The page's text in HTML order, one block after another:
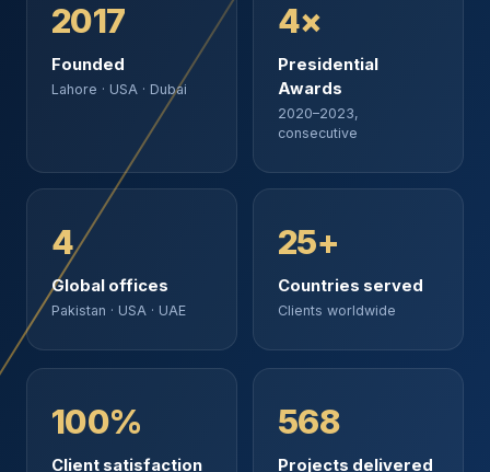
2017
Founded
Lahore · USA · Dubai
4×
Presidential
Awards
2020–2023,
consecutive
4
Global offices
Pakistan · USA · UAE
25+
Countries served
Clients worldwide
100%
Client satisfaction
568
Projects delivered